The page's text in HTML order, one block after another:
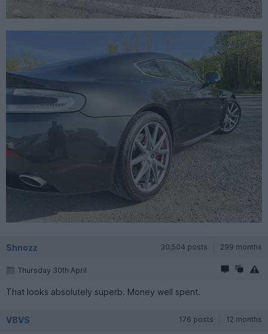
Shnozz 30,504 posts 299 months
Thursday 30th April
That looks absolutely superb. Money well spent.
V8VS 176 posts 12 months